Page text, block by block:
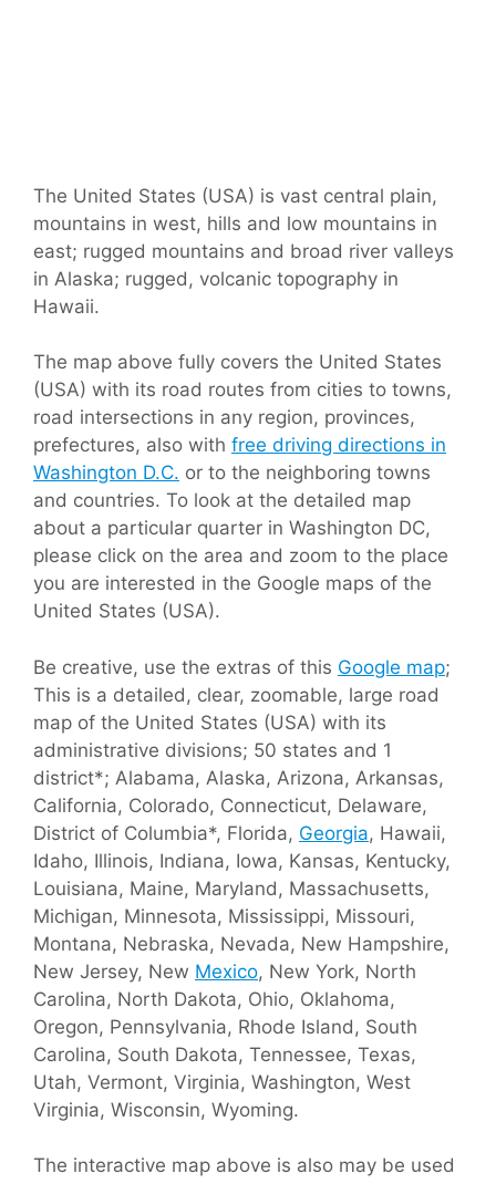
The United States (USA) is vast central plain,
mountains in west, hills and low mountains in
east; rugged mountains and broad river valleys
in Alaska; rugged, volcanic topography in
Hawaii.
The map above fully covers the United States
(USA) with its road routes from cities to towns,
road intersections in any region, provinces,
prefectures, also with free driving directions in
Washington D.C. or to the neighboring towns
and countries. To look at the detailed map
about a particular quarter in Washington DC,
please click on the area and zoom to the place
you are interested in the Google maps of the
United States (USA).
Be creative, use the extras of this Google map;
This is a detailed, clear, zoomable, large road
map of the United States (USA) with its
administrative divisions; 50 states and 1
district*; Alabama, Alaska, Arizona, Arkansas,
California, Colorado, Connecticut, Delaware,
District of Columbia*, Florida, Georgia, Hawaii,
Idaho, Illinois, Indiana, Iowa, Kansas, Kentucky,
Louisiana, Maine, Maryland, Massachusetts,
Michigan, Minnesota, Mississippi, Missouri,
Montana, Nebraska, Nevada, New Hampshire,
New Jersey, New Mexico, New York, North
Carolina, North Dakota, Ohio, Oklahoma,
Oregon, Pennsylvania, Rhode Island, South
Carolina, South Dakota, Tennessee, Texas,
Utah, Vermont, Virginia, Washington, West
Virginia, Wisconsin, Wyoming.
The interactive map above is also may be used